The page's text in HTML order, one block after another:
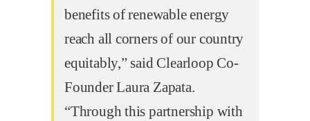
benefits of renewable energy
reach all corners of our country
equitably,” said Clearloop Co-
Founder Laura Zapata.
“Through this partnership with